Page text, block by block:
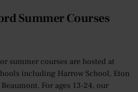
Summer Courses
summer courses are hosted at
including Harrow School, Eton
For ages 13-24, our